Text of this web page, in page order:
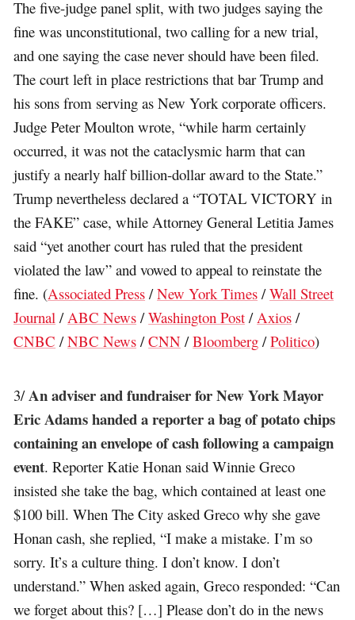
The five-judge panel split, with two judges saying the
fine was unconstitutional, two calling for a new trial,
and one saying the case never should have been filed.
The court left in place restrictions that bar Trump and
his sons from serving as New York corporate officers.
Judge Peter Moulton wrote, “while harm certainly
occurred, it was not the cataclysmic harm that can
justify a nearly half billion-dollar award to the State.”
Trump nevertheless declared a “TOTAL VICTORY in
the FAKE” case, while Attorney General Letitia James
said “yet another court has ruled that the president
violated the law” and vowed to appeal to reinstate the
fine. (Associated Press /New York Times /Wall Street
Journal /ABC News /Washington Post /Axios /
CNBC /NBC News /CNN /Bloomberg /Politico)
3/An adviser and fundraiser for New York Mayor
Eric Adams handed a reporter a bag of potato chips
containing an envelope of cash following a campaign
event. Reporter Katie Honan said Winnie Greco
insisted she take the bag, which contained at least one
$100 bill. When The City asked Greco why she gave
Honan cash, she replied, “I make a mistake. I’m so
sorry. It’s a culture thing. I don’t know. I don’t
understand.” When asked again, Greco responded: “Can
we forget about this? […] Please don’t do in the news